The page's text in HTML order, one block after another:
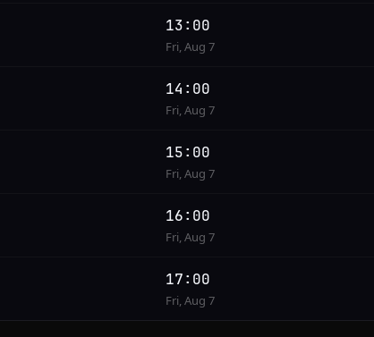
13:00
Fri, Aug 7
14:00
Fri, Aug 7
15:00
Fri, Aug 7
16:00
Fri, Aug 7
17:00
Fri, Aug 7